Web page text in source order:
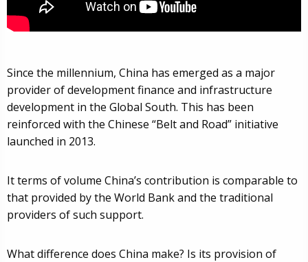
Since the millennium, China has emerged as a major
provider of development finance and infrastructure
development in the Global South. This has been
reinforced with the Chinese “Belt and Road” initiative
launched in 2013.
It terms of volume China’s contribution is comparable to
that provided by the World Bank and the traditional
providers of such support.
What difference does China make? Is its provision of